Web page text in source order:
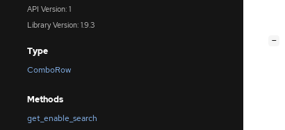
API Version: 1
Library Version: 1.9.3
Type
ComboRow
Methods
get_enable_search
−